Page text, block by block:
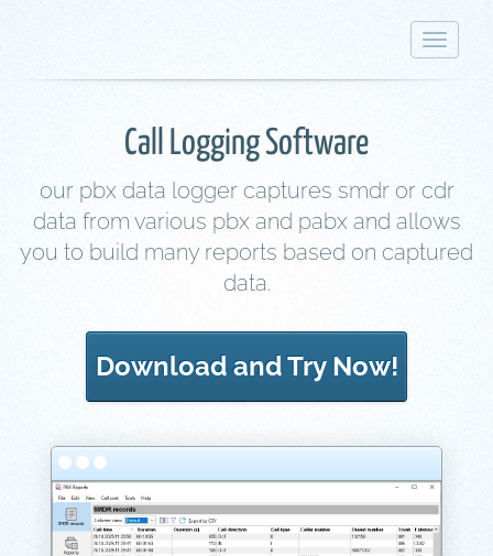
Toggle
Call Logging Software
our pbx data logger captures smdr or cdr
data from various pbx and pabx and allows
you to build many reports based on captured
data.
Download and Try Now!